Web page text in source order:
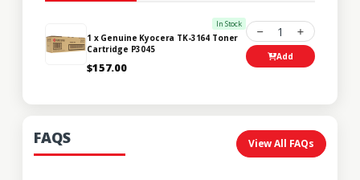
In Stock
1 x Genuine Kyocera TK-3164 Toner
Cartridge P3045
$157.00
1
Add
FAQS View All FAQs